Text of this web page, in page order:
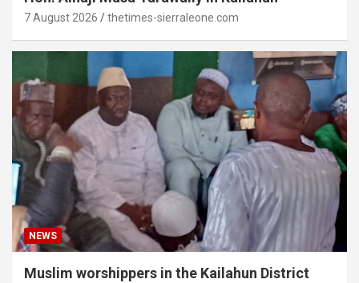
7 August 2026 thetimes-sierraleone.com
NEWS
Muslim worshippers in the Kailahun District